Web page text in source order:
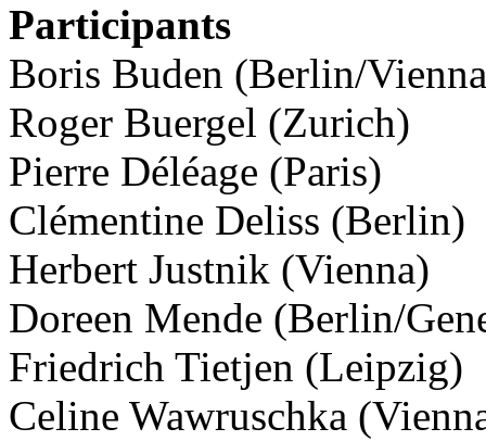
Participants
Boris Buden (Berlin/
Roger Buergel (Zurich)
Pierre Déléage (Paris)
Clémentine Deliss (Berlin)
Herbert Justnik (Vienna)
Doreen Mende (Berlin/
Friedrich Tietjen (Leipzig)
Celine Wawruschka